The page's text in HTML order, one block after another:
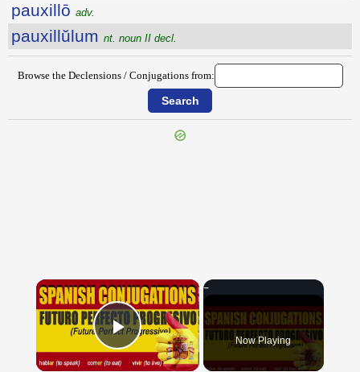
pauxillō adv.
pauxillŭlum nt. noun II decl.
Browse the Declensions / Conjugations from:
×
Play Video Now Playing